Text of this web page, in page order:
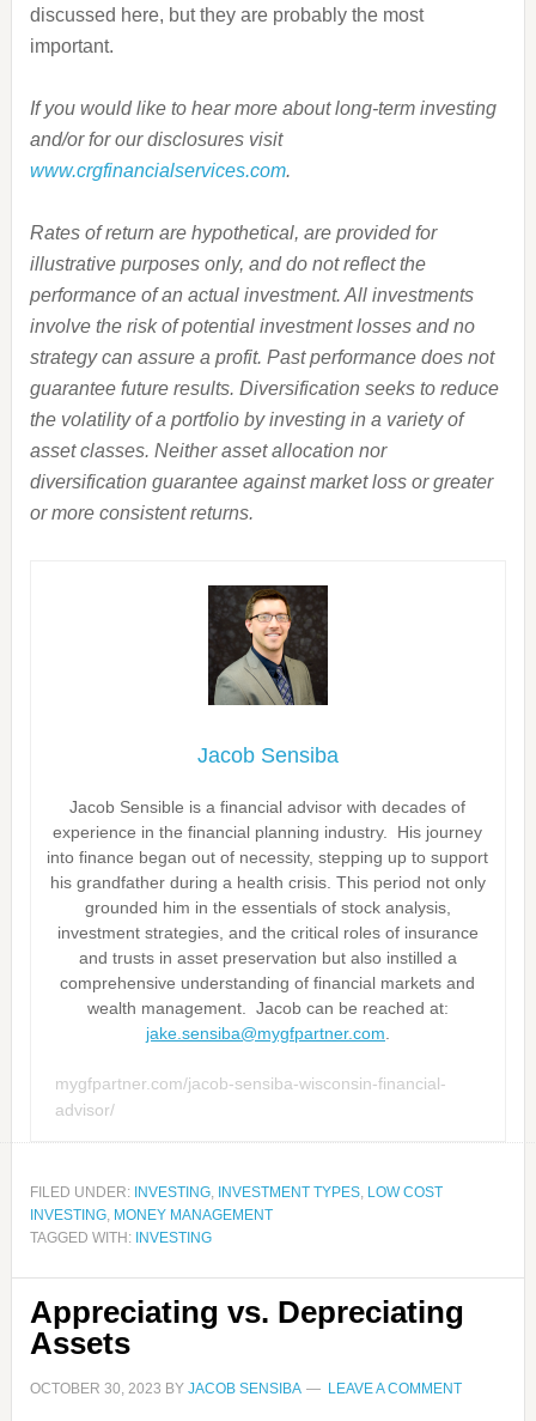
discussed here, but they are probably the most
important.
If you would like to hear more about long-term investing
and/or for our disclosures visit
www.crgfinancialservices.com.
Rates of return are hypothetical, are provided for
illustrative purposes only, and do not reflect the
performance of an actual investment. All investments
involve the risk of potential investment losses and no
strategy can assure a profit. Past performance does not
guarantee future results. Diversification seeks to reduce
the volatility of a portfolio by investing in a variety of
asset classes. Neither asset allocation nor
diversification guarantee against market loss or greater
or more consistent returns.
Jacob Sensiba
Jacob Sensible is a financial advisor with decades of
experience in the financial planning industry. His journey
into finance began out of necessity, stepping up to support
his grandfather during a health crisis. This period not only
grounded him in the essentials of stock analysis,
investment strategies, and the critical roles of insurance
and trusts in asset preservation but also instilled a
comprehensive understanding of financial markets and
wealth management. Jacob can be reached at:
jake.sensiba@mygfpartner.com
mygfpartner.com/jacob-sensiba-wisconsin-financial-
advisor/
FILED UNDER: INVESTING, INVESTMENT TYPES, LOW COST
INVESTING, MONEY MANAGEMENT
TAGGED WITH: INVESTING
Appreciating vs. Depreciating
Assets
OCTOBER 30, 2023 BY JACOB SENSIBA LEAVE A COMMENT